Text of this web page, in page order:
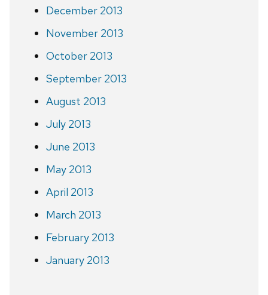
December 2013
November 2013
October 2013
September 2013
August 2013
July 2013
June 2013
May 2013
April 2013
March 2013
February 2013
January 2013